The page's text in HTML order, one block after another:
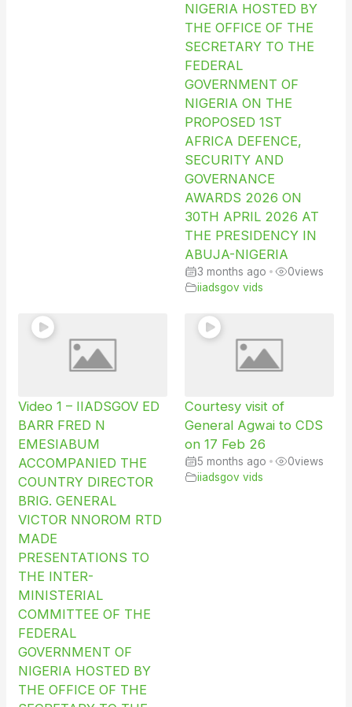
NIGERIA HOSTED BY
THE OFFICE OF THE
SECRETARY TO THE
FEDERAL
GOVERNMENT OF
NIGERIA ON THE
PROPOSED 1ST
AFRICA DEFENCE,
SECURITY AND
GOVERNANCE
AWARDS 2026 ON
30TH APRIL 2026 AT
THE PRESIDENCY IN
ABUJA-NIGERIA
3 months ago • 0views
iiadsgov vids
Video 1 – IIADSGOV ED
BARR FRED N
EMESIABUM
ACCOMPANIED THE
COUNTRY DIRECTOR
BRIG. GENERAL
VICTOR NNOROM RTD
MADE
PRESENTATIONS TO
THE INTER-
MINISTERIAL
COMMITTEE OF THE
FEDERAL
GOVERNMENT OF
NIGERIA HOSTED BY
THE OFFICE OF THE
Courtesy visit of
General Agwai to CDS
on 17 Feb 26
5 months ago • 0views
iiadsgov vids